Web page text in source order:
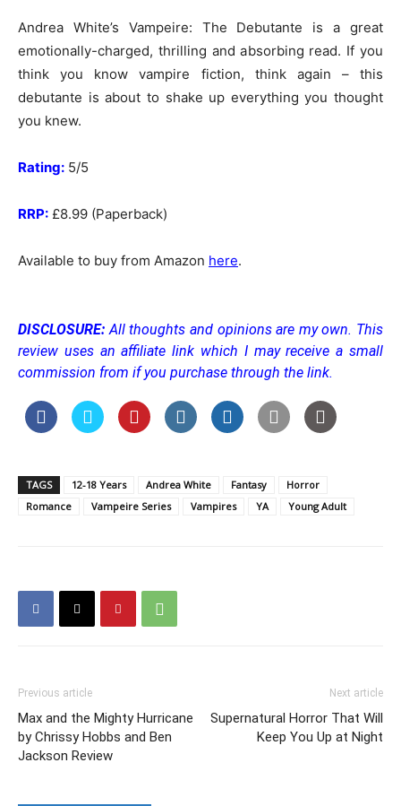
Andrea White’s Vampeire: The Debutante is a great
emotionally-charged, thrilling and absorbing read. If you
think you know vampire fiction, think again – this
debutante is about to shake up everything you thought
you knew.
Rating: 5/5
RRP: £8.99 (Paperback)
Available to buy from Amazon here.
DISCLOSURE: All thoughts and opinions are my own. This
review uses an affiliate link which I may receive a small
commission from if you purchase through the link.
TAGS 12-18 Years Andrea White Fantasy
Horror
Romance
Vampeire Series Vampires YA Young Adult
Previous article
Max and the Mighty Hurricane
by Chrissy Hobbs and Ben
Jackson Review
Next article
Supernatural Horror That Will
Keep You Up at Night